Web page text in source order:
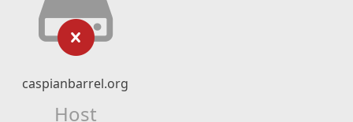
caspianbarrel.org
Host